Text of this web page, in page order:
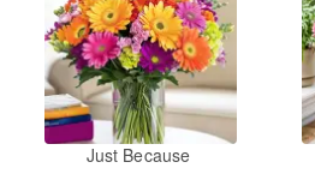
Just Because